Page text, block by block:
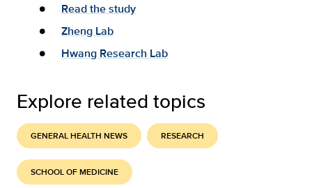
Read the study
Zheng Lab
Hwang Research Lab
Explore related topics
GENERAL HEALTH NEWS RESEARCH
SCHOOL OF MEDICINE